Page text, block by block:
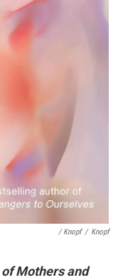
/ Knopf / Knopf
of Mothers and